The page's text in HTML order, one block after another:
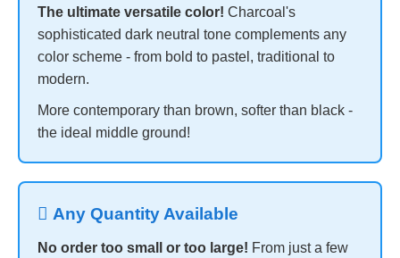
The ultimate versatile color! Charcoal's
sophisticated dark neutral tone complements any
color scheme - from bold to pastel, traditional to
modern.
More contemporary than brown, softer than black -
the ideal middle ground!
 Any Quantity Available
No order too small or too large! From just a few